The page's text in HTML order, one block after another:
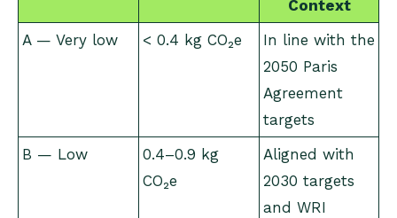
Context
A — Very low
< 0.4 kg CO₂e
In line with the
2050 Paris
Agreement
targets
B — Low
0.4–0.9 kg
CO₂e
Aligned with
2030 targets
and WRI